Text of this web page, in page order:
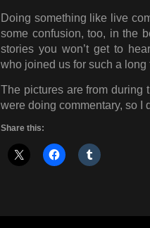
Doing something like live
some confusion, too, in the
stories you won’t get to
who joined us for such a long
The pictures are from during
were doing commentary, so I
Share this: